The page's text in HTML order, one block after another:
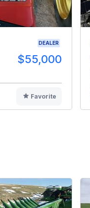
DEALER
$55,000
Favorite